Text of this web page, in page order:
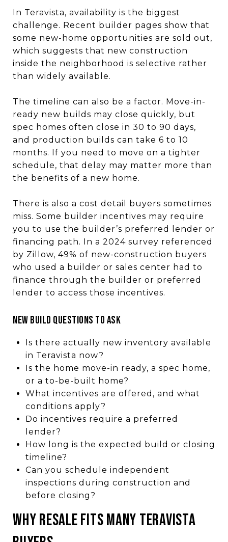
In Teravista, availability is the biggest
challenge. Recent builder pages show that
some new-home opportunities are sold out,
which suggests that new construction
inside the neighborhood is selective rather
than widely available.
The timeline can also be a factor. Move-in-
ready new builds may close quickly, but
spec homes often close in 30 to 90 days,
and production builds can take 6 to 10
months. If you need to move on a tighter
schedule, that delay may matter more than
the benefits of a new home.
There is also a cost detail buyers sometimes
miss. Some builder incentives may require
you to use the builder’s preferred lender or
financing path. In a 2024 survey referenced
by Zillow, 49% of new-construction buyers
who used a builder or sales center had to
finance through the builder or preferred
lender to access those incentives.
New Build Questions to Ask
Is there actually new inventory available
in Teravista now?
Is the home move-in ready, a spec home,
or a to-be-built home?
What incentives are offered, and what
conditions apply?
Do incentives require a preferred
lender?
How long is the expected build or closing
timeline?
Can you schedule independent
inspections during construction and
before closing?
Why Resale Fits Many Teravista